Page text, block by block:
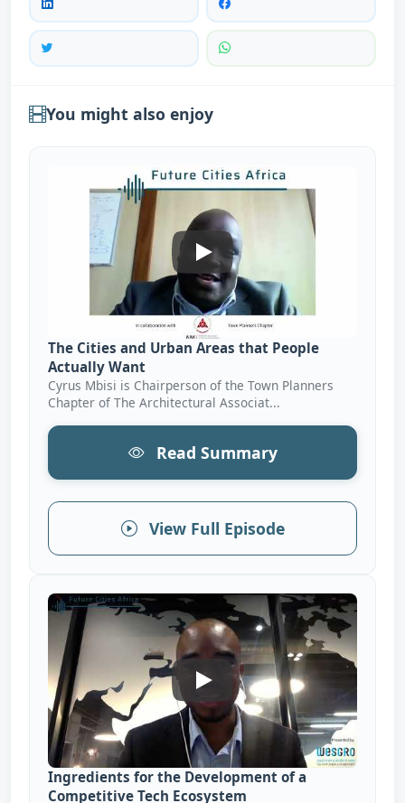
You might also enjoy
The Cities And Urban Areas
The Cities and Urban Areas that People
Actually Want
Cyrus Mbisi is Chairperson of the Town Planners
Chapter of The Architectural Associat...
Read Summary
View Full Episode
Ingredients For The
Ingredients for the Development of a
Competitive Tech Ecosystem